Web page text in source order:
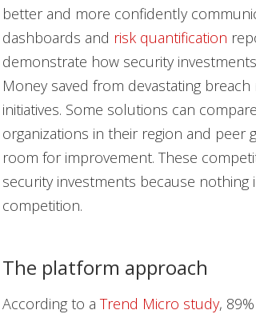
better and more confidently
dashboards and risk quantification
demonstrate how security
Money saved from devastating
initiatives. Some solutions can
organizations in their region and peer
room for improvement. These
security investments because nothing
competition.
The platform approach
According to a Trend Micro study,